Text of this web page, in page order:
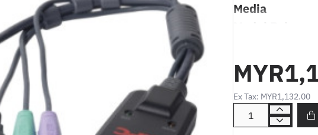
Media
Modul
Product
PS/2 server
Offers remote
Simplifies
Ex Tax: MYR1,132.00